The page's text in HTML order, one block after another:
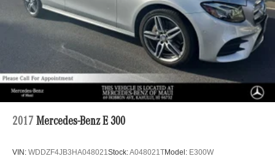
2017 Mercedes-Benz E 300
VIN: WDDZF4JB3HA048021Stock:A048021TModel: E300W